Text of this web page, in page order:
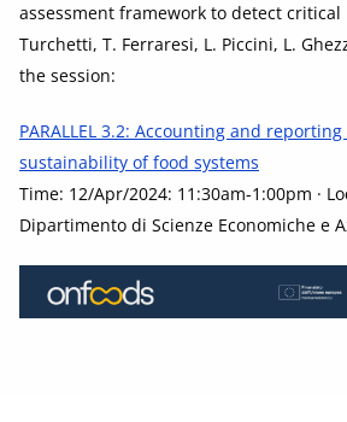
assessment framework to detect critical
Turchetti, T. Ferraresi, L. Piccini, L.
the session:
PARALLEL 3.2: Accounting and
sustainability of food systems
Time: 12/Apr/2024: 11:30am-1:00pm ·
Dipartimento di Scienze Economiche e